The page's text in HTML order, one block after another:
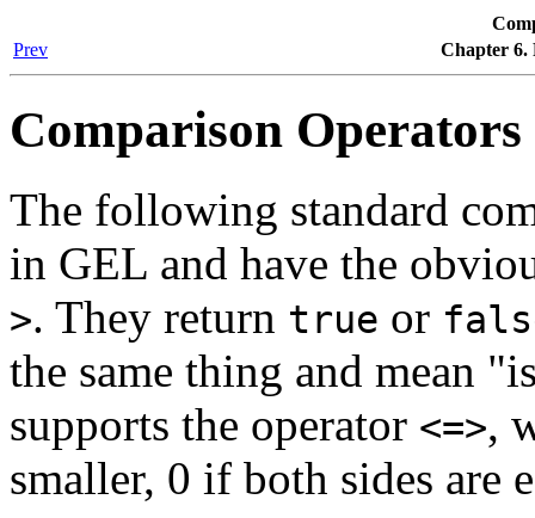
Prev
Chapter 6.
Comparison Operators
The following standard
in GEL and have the
>. They return true or
the same thing and mean
supports the operator <=>,
smaller, 0 if both sides are